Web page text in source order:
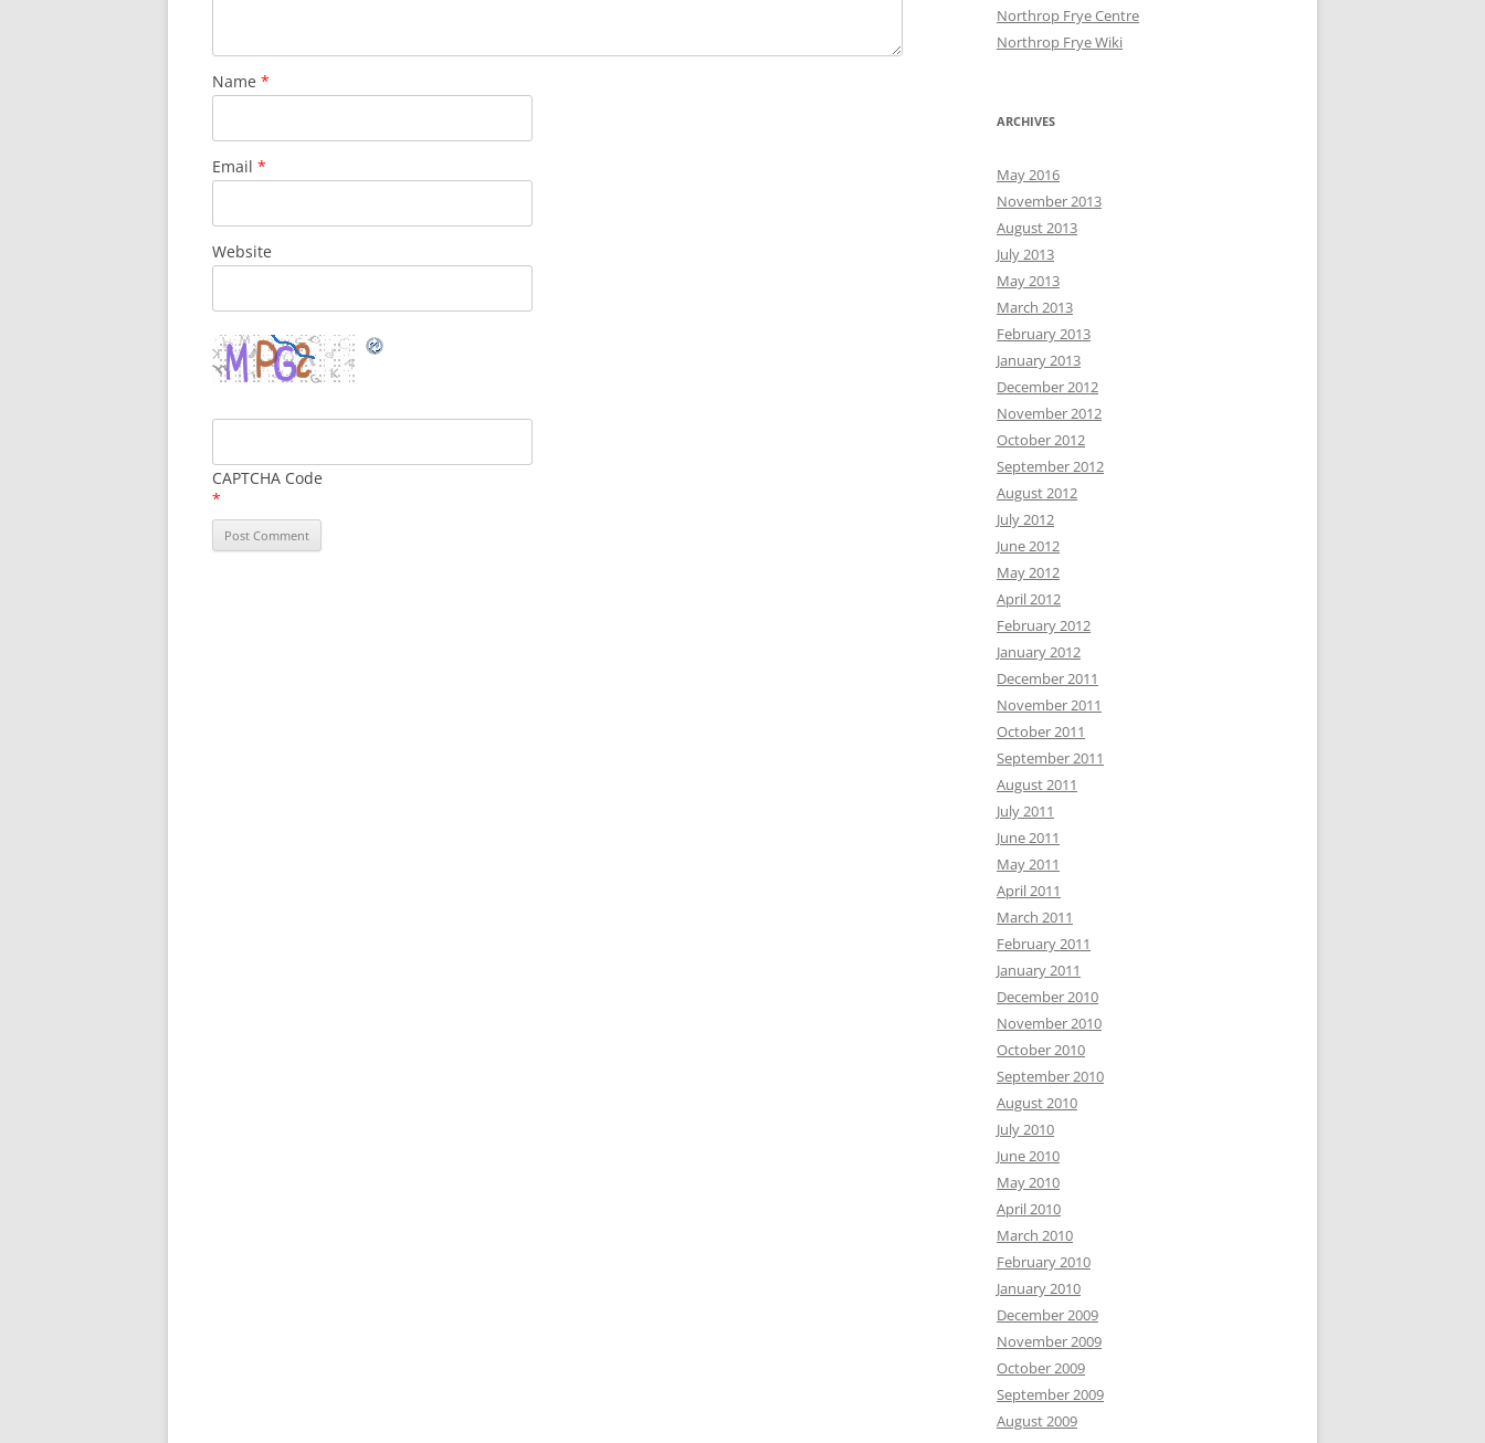
Name *
Email *
Website
CAPTCHA Code
*
Northrop Frye Centre
Northrop Frye Wiki
ARCHIVES
May 2016
November 2013
August 2013
July 2013
May 2013
March 2013
February 2013
January 2013
December 2012
November 2012
October 2012
September 2012
August 2012
July 2012
June 2012
May 2012
April 2012
February 2012
January 2012
December 2011
November 2011
October 2011
September 2011
August 2011
July 2011
June 2011
May 2011
April 2011
March 2011
February 2011
January 2011
December 2010
November 2010
October 2010
September 2010
August 2010
July 2010
June 2010
May 2010
April 2010
March 2010
February 2010
January 2010
December 2009
November 2009
October 2009
September 2009
August 2009